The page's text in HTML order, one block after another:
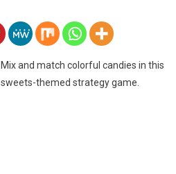
Mix and match colorful candies in this
sweets-themed strategy game.